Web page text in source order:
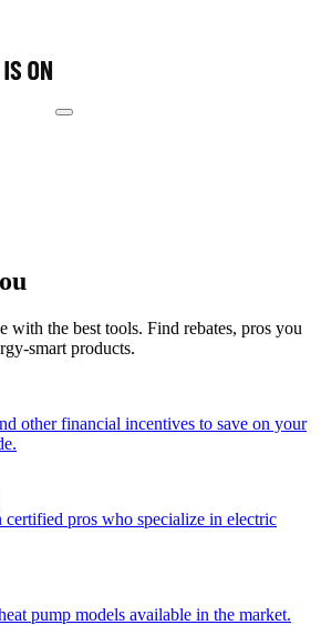
with the best tools. Find rebates, pros you
smart products.
other financial incentives to save on your
certified pros who specialize in electric
pump models available in the market.